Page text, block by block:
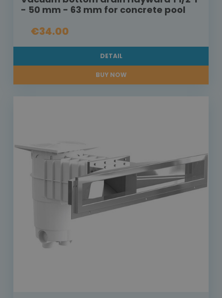
- 50 mm - 63 mm for concrete pool
€34.00
DETAIL
BUY NOW